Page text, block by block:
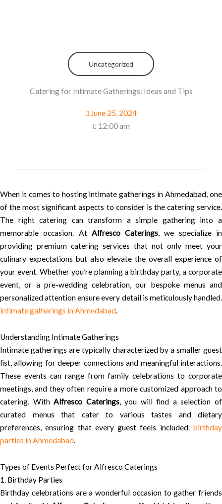
Uncategorized
Catering for Intimate Gatherings: Ideas and Tips
June 25, 2024
12:00 am
When it comes to hosting intimate gatherings in Ahmedabad, one
of the most significant aspects to consider is the catering service.
The right catering can transform a simple gathering into a
memorable occasion. At Alfresco Caterings, we specialize in
providing premium catering services that not only meet your
culinary expectations but also elevate the overall experience of
your event. Whether you’re planning a birthday party, a corporate
event, or a pre-wedding celebration, our bespoke menus and
personalized attention ensure every detail is meticulously handled.
intimate gatherings in Ahmedabad.
Understanding Intimate Gatherings
Intimate gatherings are typically characterized by a smaller guest
list, allowing for deeper connections and meaningful interactions.
These events can range from family celebrations to corporate
meetings, and they often require a more customized approach to
catering. WithAlfresco Caterings, you will find a selection of
curated menus that cater to various tastes and dietary
preferences, ensuring that every guest feels included. birthday
parties in Ahmedabad.
Types of Events Perfect for Alfresco Caterings
1. Birthday Parties
Birthday celebrations are a wonderful occasion to gather friends